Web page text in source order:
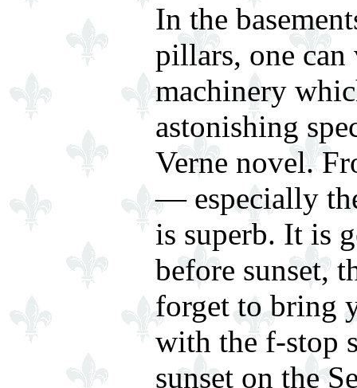
In the
pillars, one can
machinery
astonishing
Verne novel.
— especially
is superb. It is
before sunset,
forget to bring
with the f-stop
sunset on the